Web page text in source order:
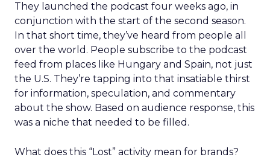
They launched the podcast four weeks ago, in
conjunction with the start of the second season.
In that short time, they’ve heard from people all
over the world. People subscribe to the podcast
feed from places like Hungary and Spain, not just
the U.S. They’re tapping into that insatiable thirst
for information, speculation, and commentary
about the show. Based on audience response, this
was a niche that needed to be filled.
What does this “Lost” activity mean for brands?